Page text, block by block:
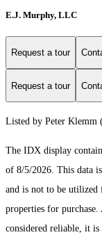
E.J. Murphy, LLC
Request a tour
Request a tour
Listed by Peter Klemm
The IDX display
of 8/5/2026. This data
and is not to be utilized
properties for
considered reliable, it is